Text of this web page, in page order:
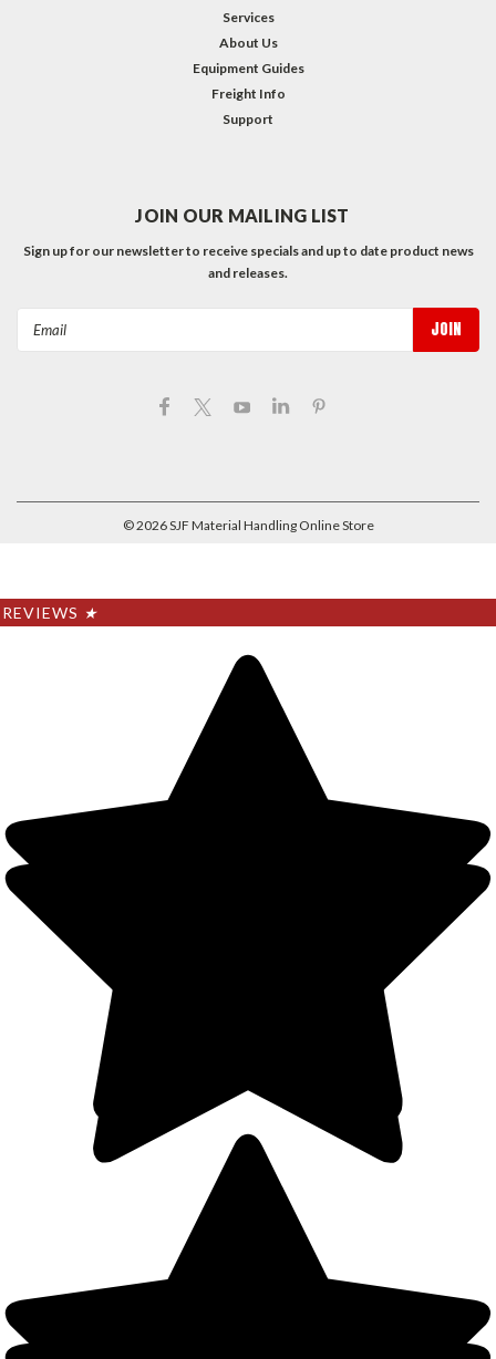
Services
About Us
Equipment Guides
Freight Info
Support
JOIN OUR MAILING LIST
Sign up for our newsletter to receive specials and up to date product news
and releases.
©2026SJF Material Handling Online Store
REVIEWS ★